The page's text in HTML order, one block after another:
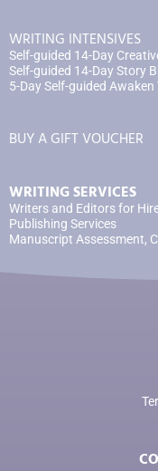
WRITING INTENSIVES
Self-guided 14-Day
Self-guided 14-Day Story
5-Day Self-guided
BUY A GIFT VOUCHER
WRITING SERVICES
Writers and Editors for
Publishing Services
Manuscript Assessment,